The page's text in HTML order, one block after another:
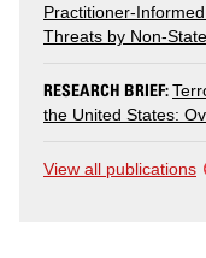
Practitioner-
Threats by Non-
RESEARCH BRIEF:
the United States:
View all publications